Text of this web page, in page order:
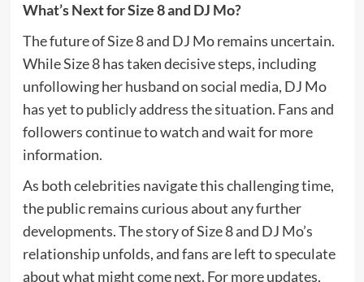
What’s Next for Size 8 and DJ Mo?
The future of Size 8 and DJ Mo remains uncertain.
While Size 8 has taken decisive steps, including
unfollowing her husband on social media, DJ Mo
has yet to publicly address the situation. Fans and
followers continue to watch and wait for more
information.
As both celebrities navigate this challenging time,
the public remains curious about any further
developments. The story of Size 8 and DJ Mo’s
relationship unfolds, and fans are left to speculate
about what might come next. For more updates,